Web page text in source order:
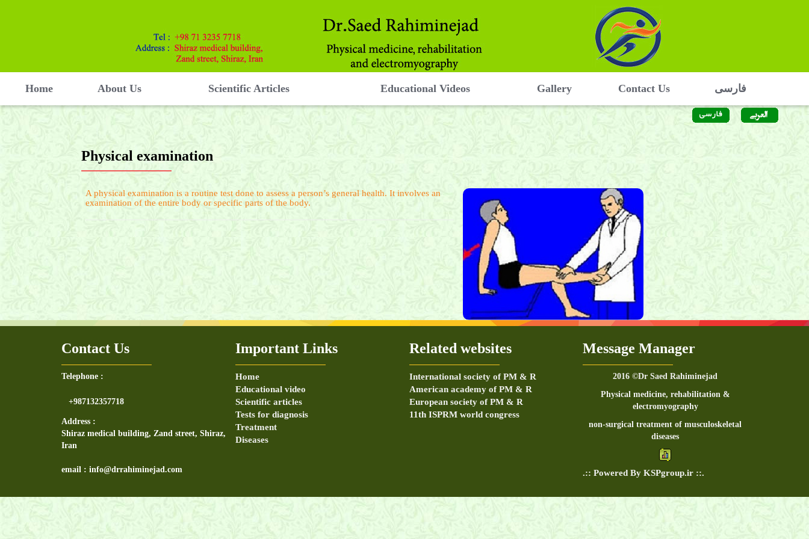
Home About Us Scientific Articles Educational Videos Gallery Contact Us فارسی
Physical examination
A physical examination is a routine test done to assess a person’s general health. It involves an
examination of the entire body or specific parts of the body.
Physical examination
physical examination, exam, test,knee exam, disc exam, SLR,
Contact Us
Telephone :
+987132357718
Address :
Shiraz medical building, Zand street, Shiraz,
Iran
email : info@drrahiminejad.com
Important Links
Home
Educational video
Scientific articles
Tests for diagnosis
Treatment
Diseases
Related websites
International society of PM & R
American academy of PM & R
European society of PM & R
11th ISPRM world congress
Message Manager
2016 ©Dr Saed Rahiminejad
Physical medicine, rehabilitation &
electromyography
non-surgical treatment of musculoskeletal
diseases
.:: Powered By KSPgroup.ir ::.